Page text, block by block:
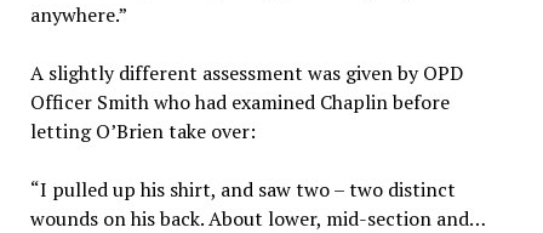
anywhere.”
A slightly different assessment was given by OPD
Officer Smith who had examined Chaplin before
letting O’Brien take over:
“I pulled up his shirt, and saw two – two distinct
wounds on his back. About lower, mid-section and…